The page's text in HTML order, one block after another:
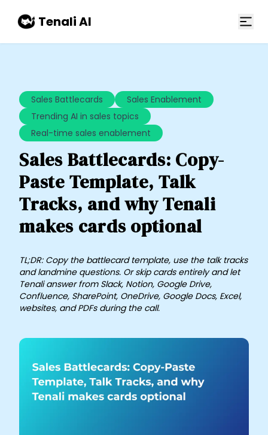
Tenali AI
Sales Battlecards
Sales Enablement
Trending AI in sales topics
Real-time sales enablement
Sales Battlecards: Copy-
Paste Template, Talk
Tracks, and why Tenali
makes cards optional
TL;DR: Copy the battlecard template, use the talk tracks
and landmine questions. Or skip cards entirely and let
Tenali answer from Slack, Notion, Google Drive,
Confluence, SharePoint, OneDrive, Google Docs, Excel,
websites, and PDFs during the call.